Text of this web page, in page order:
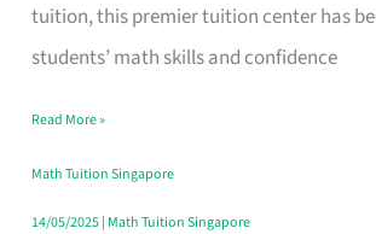
tuition, this premier tuition center has
students’ math skills and confidence
in
Read More »
Math Tuition Singapore
14/05/2025| Math Tuition Singapore